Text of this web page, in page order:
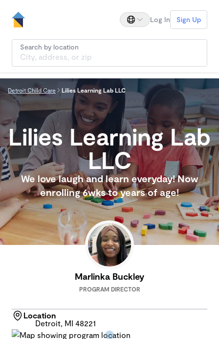
Log In Sign Up
Search by location
Detroit Child Care Lilies Learning Lab LLC
Lilies Learning Lab
LLC
We love laugh and learn everyday! Now
enrolling 6wks to years of age!
Marlinka Buckley
PROGRAM DIRECTOR
Location
Detroit, MI 48221